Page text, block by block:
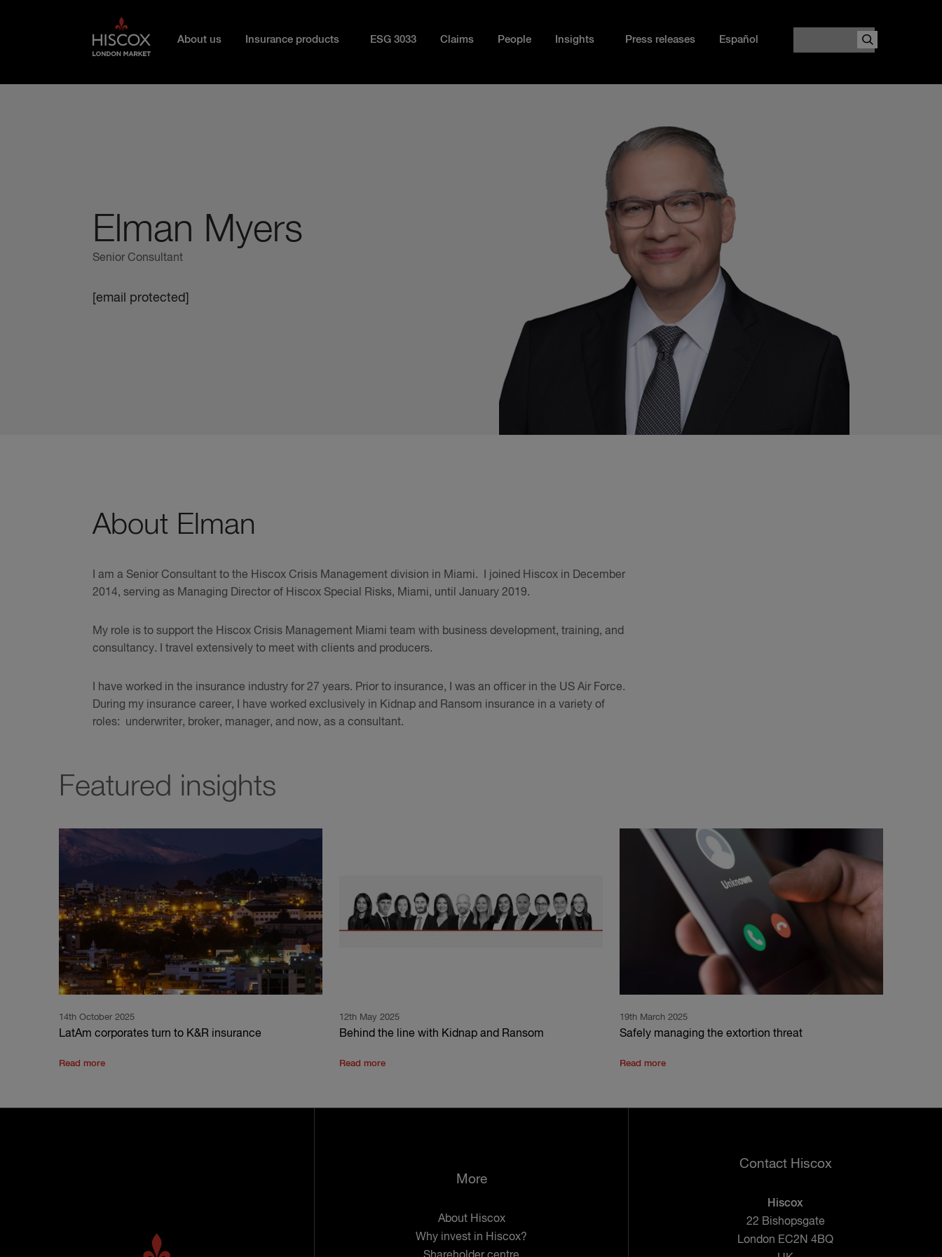
About us Insurance products ESG 3033 Claims People Insights Press releases Español
Elman Myers
Senior Consultant
[email protected]
About Elman
I am a Senior Consultant to the Hiscox Crisis Management division in Miami. I joined Hiscox in December
2014, serving as Managing Director of Hiscox Special Risks, Miami, until January 2019.
My role is to support the Hiscox Crisis Management Miami team with business development, training, and
consultancy. I travel extensively to meet with clients and producers.
I have worked in the insurance industry for 27 years. Prior to insurance, I was an officer in the US Air Force.
During my insurance career, I have worked exclusively in Kidnap and Ransom insurance in a variety of
roles: underwriter, broker, manager, and now, as a consultant.
Featured insights
14th October 2025
LatAm corporates turn to K&R insurance
Read more
12th May 2025
Behind the line with Kidnap and Ransom
Read more
19th March 2025
Safely managing the extortion threat
Read more
More
About Hiscox
Why invest in Hiscox?
Contact Hiscox
Hiscox
22 Bishopsgate
London EC2N 4BQ